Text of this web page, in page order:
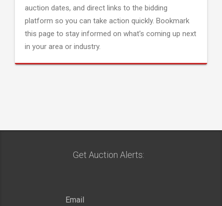
auction dates, and direct links to the bidding
platform so you can take action quickly. Bookmark
this page to stay informed on what's coming up next
in your area or industry.
Get Auction Alerts: